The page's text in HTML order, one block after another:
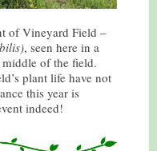
of Vineyard Field –
, seen here in a
of the field.
plant life have not
this year is
indeed!